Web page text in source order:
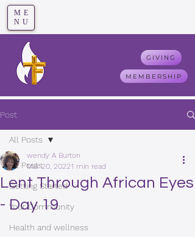
ME
NU
GIVING
MEMBERSHIP
Post
All Posts
Getting Started
Your Community
Health and wellness
All Posts
Lent Through African Eyes
- Day 19
wendy A Burton
Mar 20, 20221 min read